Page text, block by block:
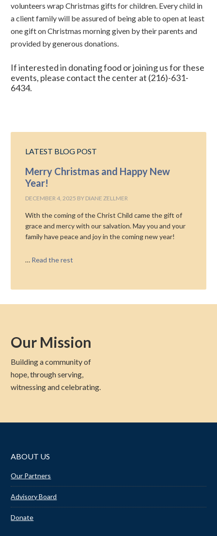
volunteers wrap Christmas gifts for children. Every child in
a client family will be assured of being able to open at least
one gift on Christmas morning given by their parents and
provided by generous donations.
If interested in donating food or joining us for these
events, please contact the center at (216)-631-
6434.
LATEST BLOG POST
Merry Christmas and Happy New
Year!
DECEMBER 4, 2025 BY DIANE ZELLMER
With the coming of the Christ Child came the gift of
grace and mercy with our salvation. May you and your
family have peace and joy in the coming new year!
… Read the rest
Our Mission
Building a community of
hope, through serving,
witnessing and celebrating.
ABOUT US
Our Partners
Advisory Board
Donate